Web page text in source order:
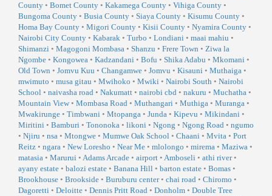
County • Bomet County • Kakamega County • Vihiga County •
Bungoma County • Busia County • Siaya County • Kisumu County •
Homa Bay County • Migori County • Kisii County • Nyamira County •
Nairobi City County • Kabarak • Turbo • Londiani • maai mahiu •
Shimanzi • Magogoni Mombasa • Shanzu • Frere Town • Ziwa la
Ngombe • Kongowea • Kadzandani • Bofu • Shika Adabu • Mkomani •
Old Town • Jomvu Kuu • Changamwe • Jomvu • Kisauni • Muthaiga •
mwimuto • musa gitau • Mwihoko • Mwiki • Nairobi South • Nairobi
School • naivasha road • Nakumatt • nairobi cbd • nakuru • Muchatha •
Mountain View • Mombasa Road • Muthangari • Muthiga • Muranga •
Mwakirunge • Timbwani • Mtopanga • Junda • Kipevu • Mikindani •
Miritini • Bamburi • Tononoka • likoni • Ngong • Ngong Road • ngumo
• Njiru • nsa • Mtongwe • Mumwe Oak School • Chaani • Mvita • Port
Reitz • ngara • New Loresho • Near Me • mlolongo • mirema • Maziwa •
matasia • Marurui • Adams Arcade • airport • Amboseli • athi river•
ayany estate • balozi estate • Banana Hill • barton estate • Bomas •
Brookhouse • Brookside • Buruburu center• chai road • Chiromo •
Dagoretti • Deloitte • Dennis Pritt Road • Donholm • Double Tree